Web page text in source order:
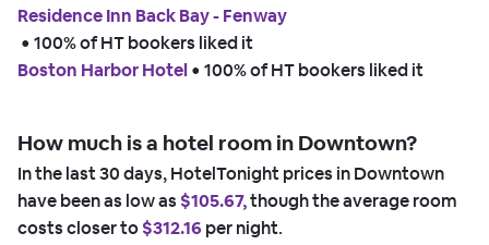
Residence Inn Back Bay - Fenway
• 100% of HT bookers liked it
Boston Harbor Hotel • 100% of HT bookers liked it
How much is a hotel room in Downtown?
In the last 30 days, HotelTonight prices in Downtown
have been as low as $105.67,though the average room
costs closer to$312.16per night.